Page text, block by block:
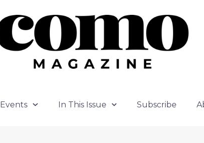
Events In This Issue Subscribe